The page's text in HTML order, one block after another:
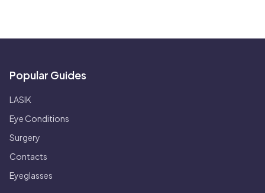
Popular Guides
LASIK
Eye Conditions
Surgery
Contacts
Eyeglasses